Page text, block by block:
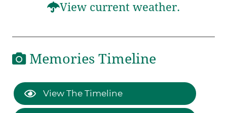
View current weather.
Memories Timeline
View The Timeline